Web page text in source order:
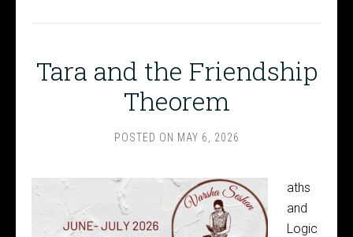
Tara and the Friendship
Theorem
POSTED ON MAY 6, 2026
aths
and
Logic